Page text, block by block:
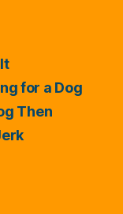
for a Dog
Then